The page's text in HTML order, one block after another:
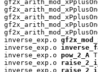
inverse_exp.o
inverse_exp.o
inverse_exp.o pow_2_A T
inverse_exp.o
inverse_exp.o